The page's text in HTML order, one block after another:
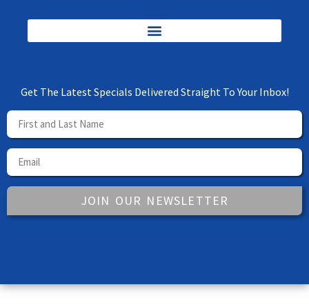
Get The Latest Specials Delivered Straight To Your Inbox!
JOIN OUR NEWSLETTER